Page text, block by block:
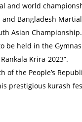
and world
Bangladesh
Asian Championship.
be held in the
Krira-2023”.
of the People’s
prestigious kurash